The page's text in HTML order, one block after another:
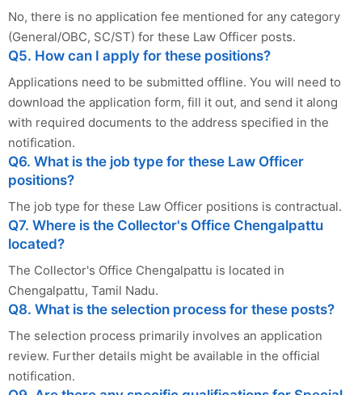
No, there is no application fee mentioned for any category
(General/OBC, SC/ST) for these Law Officer posts.
Q5. How can I apply for these positions?
Applications need to be submitted offline. You will need to
download the application form, fill it out, and send it along
with required documents to the address specified in the
notification.
Q6. What is the job type for these Law Officer
positions?
The job type for these Law Officer positions is contractual.
Q7. Where is the Collector's Office Chengalpattu
located?
The Collector's Office Chengalpattu is located in
Chengalpattu, Tamil Nadu.
Q8. What is the selection process for these posts?
The selection process primarily involves an application
review. Further details might be available in the official
notification.